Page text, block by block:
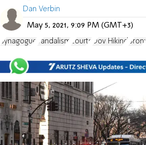
Dan Verbin
May 5, 2021, 9:09 PM (GMT+3)
Synagogue vandalism courts Dov Hikind Bronx